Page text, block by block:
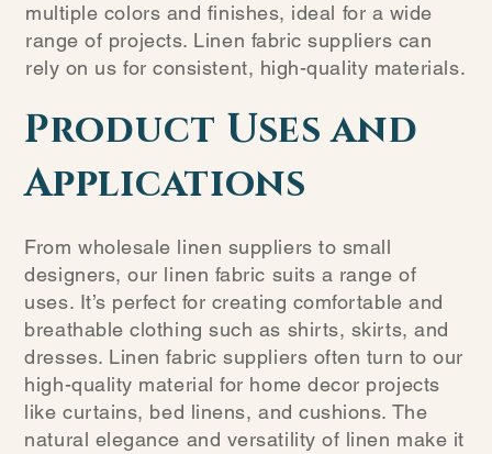
multiple colors and finishes, ideal for a wide
range of projects. Linen fabric suppliers can
rely on us for consistent, high-quality materials.
Product Uses and
Applications
From wholesale linen suppliers to small
designers, our linen fabric suits a range of
uses. It’s perfect for creating comfortable and
breathable clothing such as shirts, skirts, and
dresses. Linen fabric suppliers often turn to our
high-quality material for home decor projects
like curtains, bed linens, and cushions. The
natural elegance and versatility of linen make it